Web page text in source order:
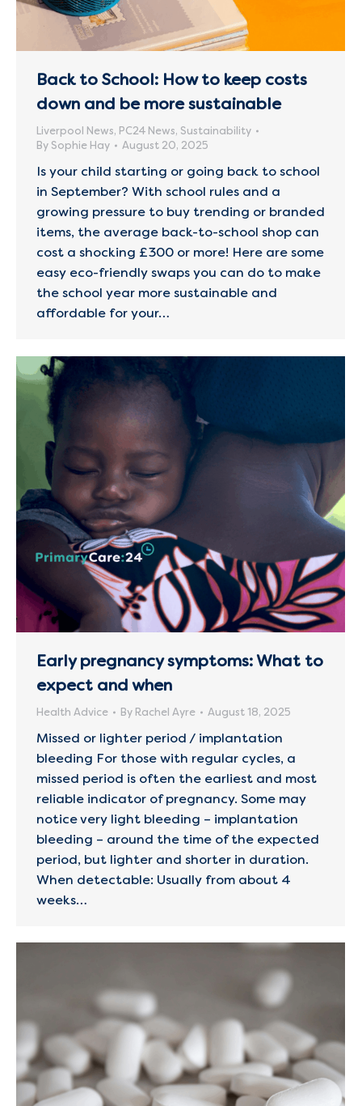
Back to School: How to keep costs
down and be more sustainable
Liverpool News, PC24 News, Sustainability
By Sophie Hay August 20, 2025
Is your child starting or going back to school
in September? With school rules and a
growing pressure to buy trending or branded
items, the average back-to-school shop can
cost a shocking £300 or more! Here are some
easy eco-friendly swaps you can do to make
the school year more sustainable and
affordable for your…
Early pregnancy symptoms: What to
expect and when
Health Advice By Rachel Ayre August 18, 2025
Missed or lighter period / implantation
bleeding For those with regular cycles, a
missed period is often the earliest and most
reliable indicator of pregnancy. Some may
notice very light bleeding – implantation
bleeding – around the time of the expected
period, but lighter and shorter in duration.
When detectable: Usually from about 4
weeks…